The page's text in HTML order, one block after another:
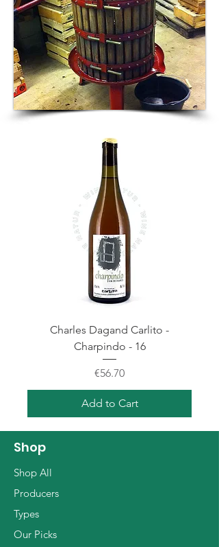
Charles Dagand Carlito -
Charpindo - 16
Price
€56.70
Add to Cart
Shop
Shop All
Producers
Types
Our Picks